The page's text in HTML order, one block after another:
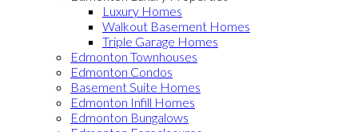
Luxury Homes
Walkout Basement Homes
Triple Garage Homes
Edmonton Townhouses
Edmonton Condos
Basement Suite Homes
Edmonton Infill Homes
Edmonton Bungalows